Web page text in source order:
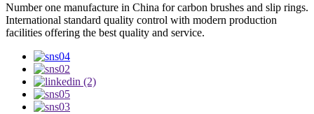
Number one manufacture in China for carbon brushes and slip rings.
International standard quality control with modern production
facilities offering the best quality and service.